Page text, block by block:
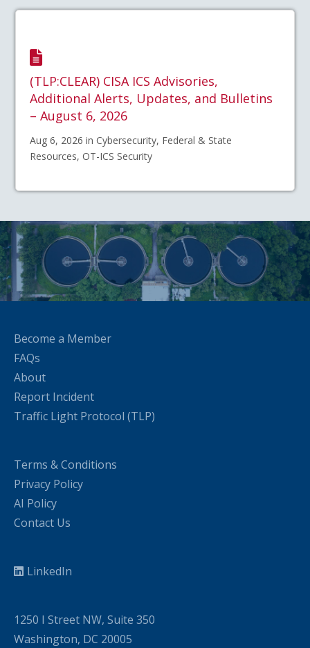
(TLP:CLEAR) CISA ICS Advisories,
Additional Alerts, Updates, and Bulletins
– August 6, 2026
Aug 6, 2026 in Cybersecurity, Federal & State
Resources, OT-ICS Security
Become a Member
FAQs
About
Report Incident
Traffic Light Protocol (TLP)
Terms & Conditions
Privacy Policy
AI Policy
Contact Us
LinkedIn
1250 I Street NW, Suite 350
Washington, DC 20005